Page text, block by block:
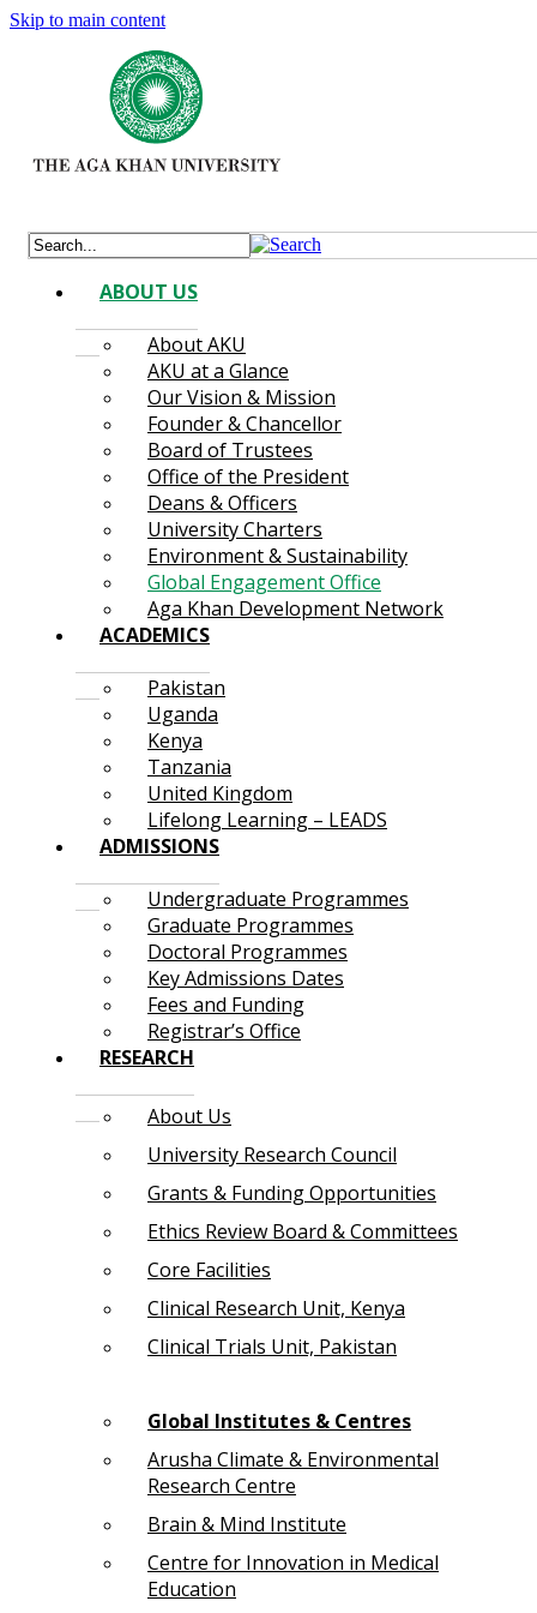
Skip to main content
ABOUT US
About AKU
AKU at a Glance
Our Vision & Mission
Founder & Chancellor
Board of Trustees
Office of the President
Deans & Officers
University Charters
Environment & Sustainability
Global Engagement Office
Aga Khan Development Network
ACADEMICS
Pakistan
Uganda
Kenya
Tanzania
United Kingdom
Lifelong Learning – LEADS
ADMISSIONS
Undergraduate Programmes
Graduate Programmes
Doctoral Programmes
Key Admissions Dates
Fees and Funding
Registrar’s Office
RESEARCH
About Us
University Research Council
Grants & Funding Opportunities
Ethics Review Board & Committees
Core Facilities
Clinical Research Unit, Kenya
Clinical Trials Unit, Pakistan
Global Institutes & Centres
Arusha Climate & Environmental
Research Centre
Brain & Mind Institute
Centre for Innovation in Medical
Education